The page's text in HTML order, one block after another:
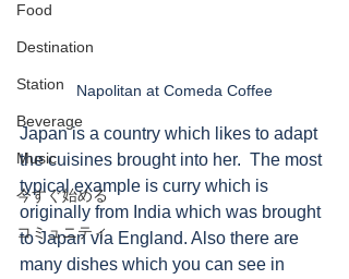
Food
Destination
Station
Beverage
Music
今すぐ始める
コミュニティ
Napolitan at Comeda Coffee
Japan is a country which likes to adapt
the cuisines brought into her.  The most
typical example is curry which is
originally from India which was brought
to Japan via England. Also there are
many dishes which you can see in